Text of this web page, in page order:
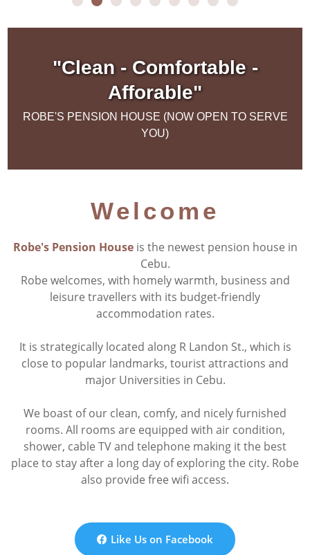
"Clean - Comfortable -
Afforable"
ROBE'S PENSION HOUSE (NOW OPEN TO SERVE
YOU)
Welcome
Robe's Pension Houseis the newest pension house in
Cebu.
Robe welcomes, with homely warmth, business and
leisure travellers with its budget-friendly
accommodation rates.
It is strategically located along R Landon St., which is
close to popular landmarks, tourist attractions and
major Universities in Cebu.
We boast of our clean, comfy, and nicely furnished
rooms. All rooms are equipped with air condition,
shower, cable TV and telephone making it the best
place to stay after a long day of exploring the city. Robe
also provide free wifi access.
Like Us on Facebook